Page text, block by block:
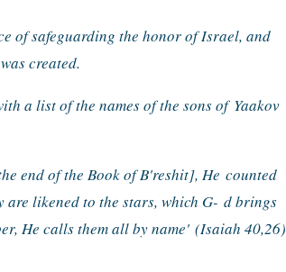
of safeguarding the honor of Israel, and
created.
a list of the names of the sons of Yaakov
end of the Book of B'reshit], He counted
likened to the stars, which G- d brings
He calls them all by name' (Isaiah 40,26)